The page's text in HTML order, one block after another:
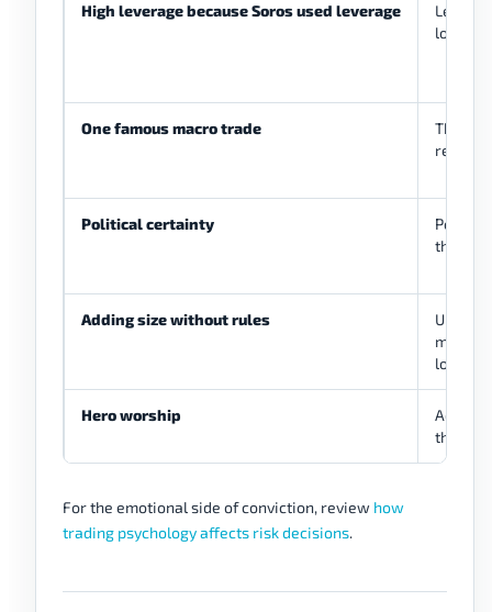
High leverage because Soros used leverage
losses
One famous macro trade
The
repeat.
Political certainty
Policy
the
Adding size without rules
loss.
Hero worship
thinking.
For the emotional side of conviction, review how
trading psychology affects risk decisions.